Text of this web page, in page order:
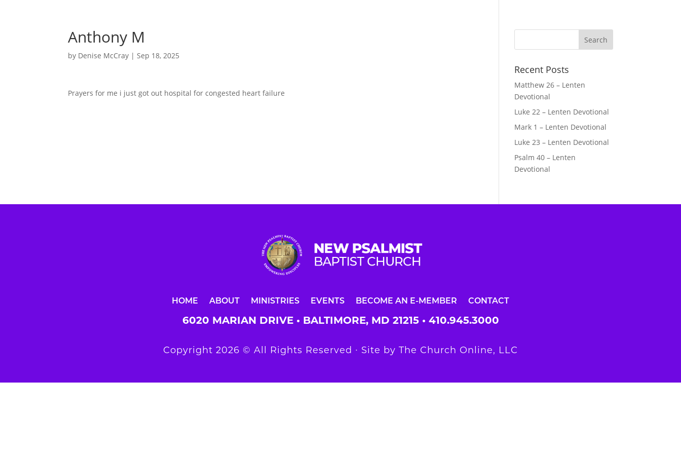
Anthony M
by Denise McCray |Sep 18, 2025
Prayers for me i just got out hospital for congested heart failure
Recent Posts
Matthew 26 – Lenten
Devotional
Luke 22 – Lenten Devotional
Mark 1 – Lenten Devotional
Luke 23 – Lenten Devotional
Psalm 40 – Lenten
Devotional
HOME ABOUT MINISTRIES EVENTS BECOME AN E-MEMBER CONTACT
6020 MARIAN DRIVE • BALTIMORE, MD 21215 • 410.945.3000
Copyright 2026 © All Rights Reserved ∙ Site by The Church Online, LLC